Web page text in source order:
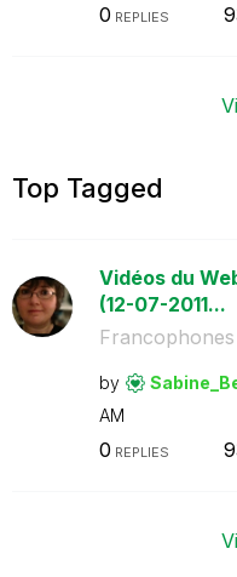
0 REPLIES
Top Tagged
Vidéos du
(12-07-2011...
Francophones
by
AM
0 REPLIES